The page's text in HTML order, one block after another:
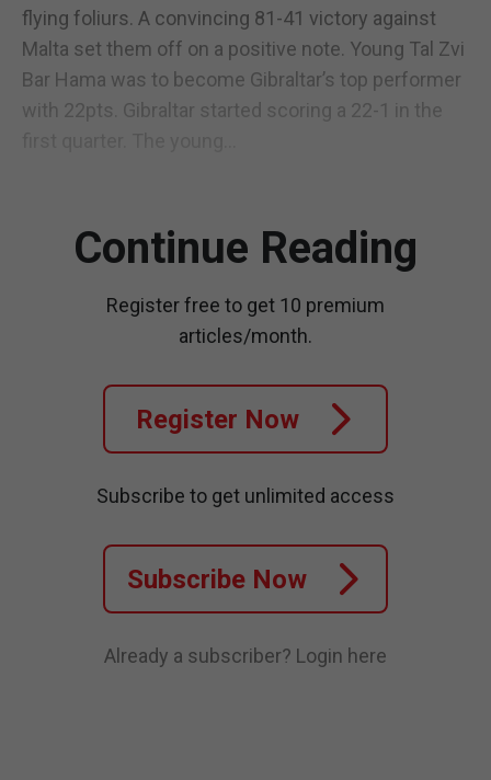
flying foliurs. A convincing 81-41 victory against
Malta set them off on a positive note. Young Tal Zvi
Bar Hama was to become Gibraltar’s top performer
with 22pts. Gibraltar started scoring a 22-1 in the
Continue Reading
Register free to get 10 premium
articles/month.
Register Now
Subscribe to get unlimited access
Subscribe Now
Already a subscriber? Login here